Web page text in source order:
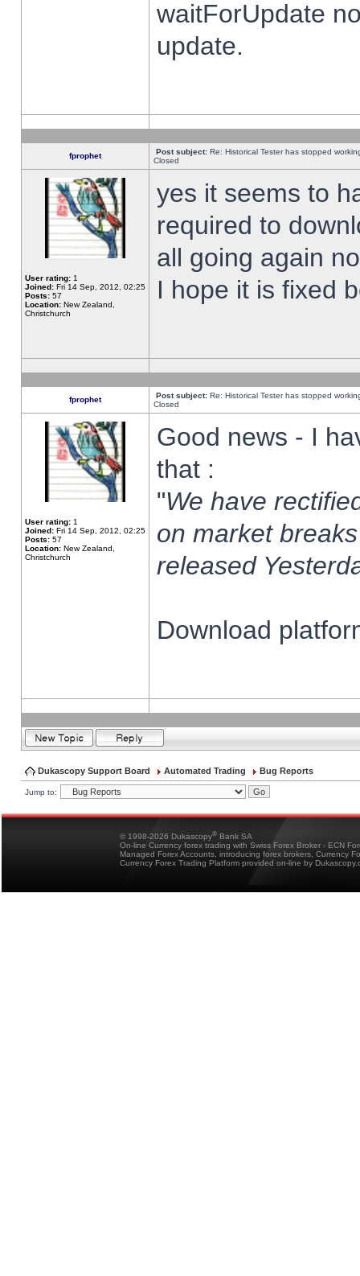
waitForUpdate
update.
fprophet Post subject: Re: Historical Tester has stopped
Closed
User rating: 1
Joined: Fri 14 Sep, 2012, 02:25
Posts: 57
Location: New Zealand,
Christchurch
yes it seems to
required to
all going again
I hope it is fixed
fprophet Post subject: Re: Historical Tester has stopped
Closed
User rating: 1
Joined: Fri 14 Sep, 2012, 02:25
Posts: 57
Location: New Zealand,
Christchurch
Good news - I
that :
"We have
on market
released
Download
Dukascopy Support Board Automated Trading Bug Reports
Jump to:
© 1998-2026 Dukascopy® Bank SA
On-line Currency forex trading with Swiss Forex Broker - ECN
Managed Forex Accounts, introducing forex brokers, Currency
Currency Forex Trading Platform provided on-line by